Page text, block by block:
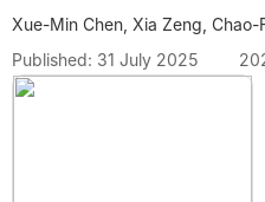
Xue-Min Chen, Xia Zeng, Chao-
Published: 31 July 2025